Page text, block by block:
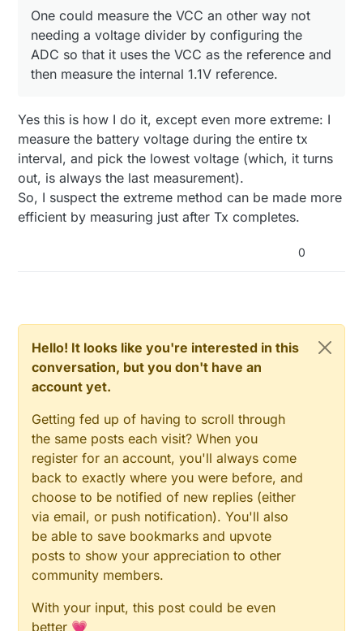
~2 micro amps, It's 0V. One could measure the
VCC an other way not needing a voltage divider
by configuring the ADC so that it uses the VCC
as the reference and then measure the internal
1.1V reference. However that takes re-
measurements as well and doesn't save any
pins.
One could measure the VCC an other way not
needing a voltage divider by configuring the
ADC so that it uses the VCC as the reference and
then measure the internal 1.1V reference.
Yes this is how I do it, except even more extreme: I
measure the battery voltage during the entire tx
interval, and pick the lowest voltage (which, it turns
out, is always the last measurement).
So, I suspect the extreme method can be made more
efficient by measuring just after Tx completes.
0
Hello! It looks like you're interested in this
conversation, but you don't have an
account yet.
Getting fed up of having to scroll through
the same posts each visit? When you
register for an account, you'll always come
back to exactly where you were before, and
choose to be notified of new replies (either
via email, or push notification). You'll also
be able to save bookmarks and upvote
posts to show your appreciation to other
community members.
With your input, this post could be even
better 💗